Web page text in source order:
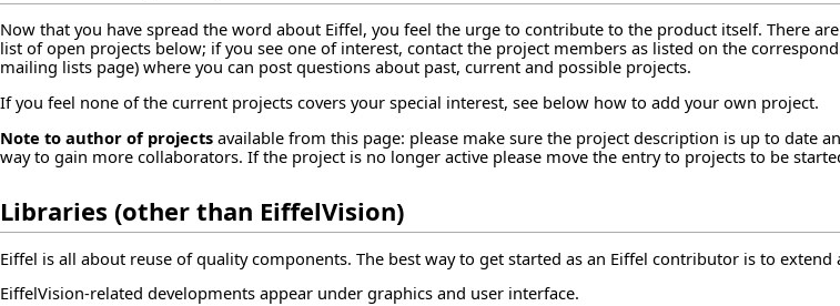
Now that you have spread the word about Eiffel, you feel the urge to contribute to the product itself. There
list of open projects below; if you see one of interest, contact the project members as listed on the
mailing lists page) where you can post questions about past, current and possible projects.
If you feel none of the current projects covers your special interest, see below how to add your own project.
Note to author of projects available from this page: please make sure the project description is up to date
way to gain more collaborators. If the project is no longer active please move the entry toprojects to be
Libraries (other than EiffelVision)
Eiffel is all about reuse of quality components. The best way to get started as an Eiffel contributor is to
EiffelVision-related developments appear under graphics and user interface.